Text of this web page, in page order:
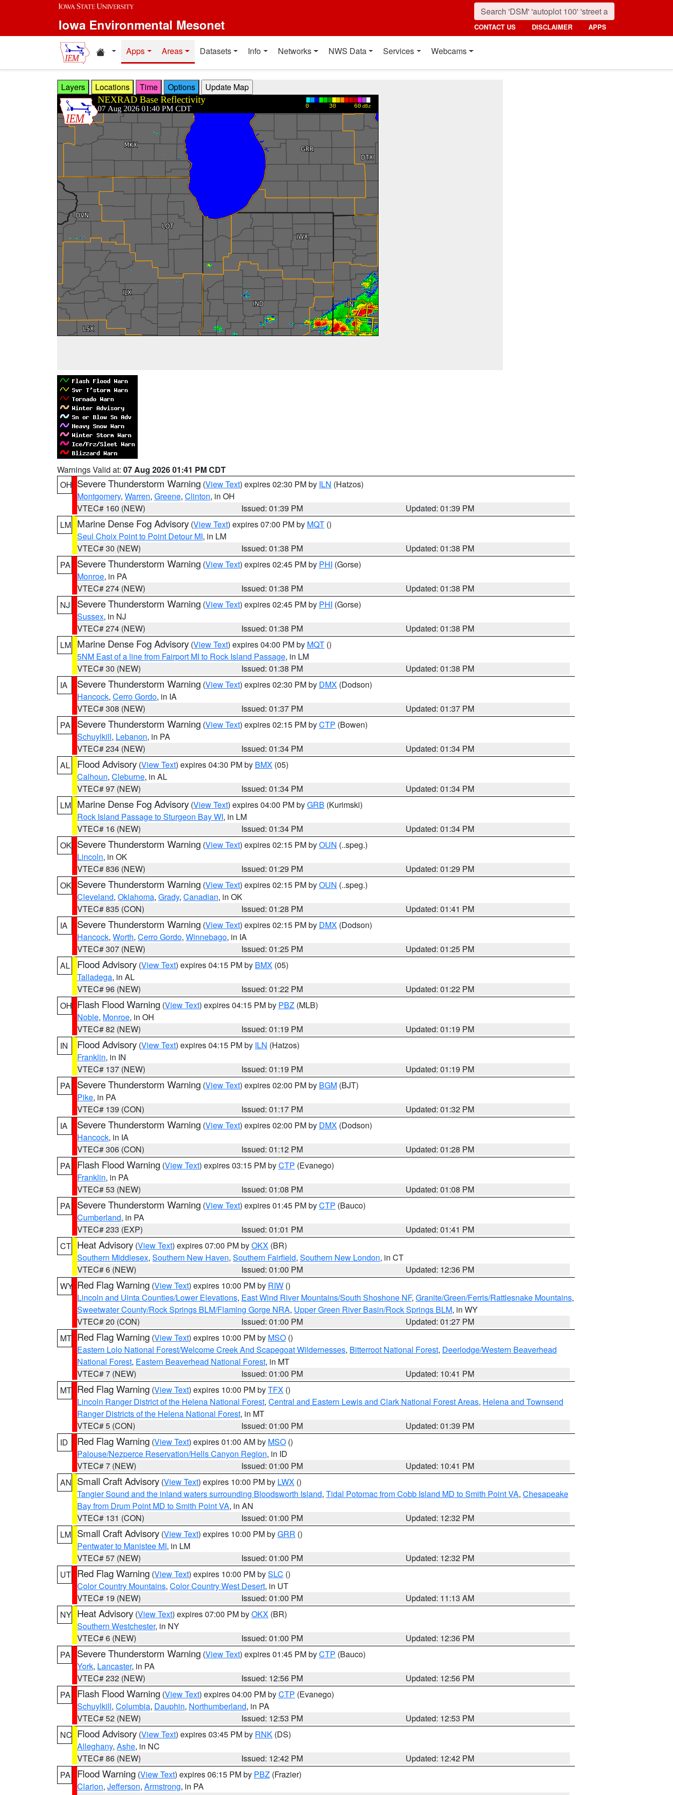
Skip to main content
Iowa Environmental Mesonet CONTACT US DISCLAIMER APPS
Home resources
Apps Areas Datasets Info Networks NWS Data Services Webcams
Layers Locations Time Options
Warnings Valid at: 07 Aug 2026 01:41 PM CDT
OH Severe Thunderstorm Warning (View Text) expires 02:30 PM by ILN (Hatzos)
Montgomery, Warren, Greene, Clinton, in OH
VTEC# 160 (NEW)
Issued: 01:39 PM
Updated: 01:39 PM
LM Marine Dense Fog Advisory (View Text) expires 07:00 PM by MQT ()
Seul Choix Point to Point Detour MI, in LM
VTEC# 30 (NEW)
Issued: 01:38 PM
Updated: 01:38 PM
PA
Severe Thunderstorm Warning (View Text) expires 02:45 PM by PHI (Gorse)
Monroe, in PA
VTEC# 274 (NEW)
Issued: 01:38 PM
Updated: 01:38 PM
NJ
Severe Thunderstorm Warning (View Text) expires 02:45 PM by PHI (Gorse)
Sussex, in NJ
VTEC# 274 (NEW)
Issued: 01:38 PM
Updated: 01:38 PM
LM Marine Dense Fog Advisory (View Text) expires 04:00 PM by MQT ()
5NM East of a line from Fairport MI to Rock Island Passage, in LM
VTEC# 30 (NEW)
Issued: 01:38 PM
Updated: 01:38 PM
IA
Severe Thunderstorm Warning (View Text) expires 02:30 PM by DMX (Dodson)
Hancock, Cerro Gordo, in IA
VTEC# 308 (NEW)
Issued: 01:37 PM
Updated: 01:37 PM
PA
Severe Thunderstorm Warning (View Text) expires 02:15 PM byCTP (Bowen)
Schuylkill, Lebanon, in PA
VTEC# 234 (NEW)
Issued: 01:34 PM
Updated: 01:34 PM
AL
Flood Advisory (View Text) expires 04:30 PM by BMX (05)
Calhoun, Cleburne, in AL
VTEC# 97 (NEW)
Issued: 01:34 PM
Updated: 01:34 PM
LM Marine Dense Fog Advisory (View Text) expires 04:00 PM byGRB (Kurimski)
Rock Island Passage to Sturgeon Bay WI, in LM
VTEC# 16 (NEW)
Issued: 01:34 PM
Updated: 01:34 PM
OK Severe Thunderstorm Warning (View Text) expires 02:15 PM byOUN (..speg.)
Lincoln, in OK
VTEC# 836 (NEW)
Issued: 01:29 PM
Updated: 01:29 PM
OK Severe Thunderstorm Warning (View Text) expires 02:15 PM byOUN (..speg.)
Cleveland, Oklahoma, Grady, Canadian, in OK
VTEC# 835 (CON)
Issued: 01:28 PM
Updated: 01:41 PM
IA
Severe Thunderstorm Warning (View Text) expires 02:15 PM by DMX (Dodson)
Hancock, Worth, Cerro Gordo, Winnebago, in IA
VTEC# 307 (NEW)
Issued: 01:25 PM
Updated: 01:25 PM
AL
Flood Advisory (View Text) expires 04:15 PM by BMX (05)
Talladega, in AL
VTEC# 96 (NEW)
Issued: 01:22 PM
Updated: 01:22 PM
OH Flash Flood Warning (View Text) expires 04:15 PM by PBZ (MLB)
Noble, Monroe, in OH
VTEC# 82 (NEW)
Issued: 01:19 PM
Updated: 01:19 PM
IN
Flood Advisory (View Text) expires 04:15 PM by ILN (Hatzos)
Franklin, in IN
VTEC# 137 (NEW)
Issued: 01:19 PM
Updated: 01:19 PM
PA
Severe Thunderstorm Warning (View Text) expires 02:00 PM by BGM (BJT)
Pike, in PA
VTEC# 139 (CON)
Issued: 01:17 PM
Updated: 01:32 PM
IA
Severe Thunderstorm Warning (View Text) expires 02:00 PM by DMX (Dodson)
Hancock, in IA
VTEC# 306 (CON)
Issued: 01:12 PM
Updated: 01:28 PM
PA
Flash Flood Warning (View Text) expires 03:15 PM byCTP (Evanego)
Franklin, in PA
VTEC# 53 (NEW)
Issued: 01:08 PM
Updated: 01:08 PM
PA
Severe Thunderstorm Warning (View Text) expires 01:45 PM byCTP (Bauco)
Cumberland, in PA
VTEC# 233 (EXP)
Issued: 01:01 PM
Updated: 01:41 PM
CT Heat Advisory (View Text) expires 07:00 PM byOKX (BR)
Southern Middlesex, Southern New Haven, Southern Fairfield, Southern New London, in CT
VTEC# 6 (NEW)
Issued: 01:00 PM
Updated: 12:36 PM
WY Red Flag Warning (View Text) expires 10:00 PM by RIW ()
Lincoln and Uinta Counties/Lower Elevations, East Wind River Mountains/South Shoshone NF, Granite/Green/Ferris/Rattlesnake Mountains,
Sweetwater County/Rock Springs BLM/Flaming Gorge NRA, Upper Green River Basin/Rock Springs BLM, in WY
VTEC# 20 (CON)
Issued: 01:00 PM
Updated: 01:27 PM
MT Red Flag Warning (View Text) expires 10:00 PM by MSO ()
Eastern Lolo National Forest/Welcome Creek And Scapegoat Wildernesses, Bitterroot National Forest, Deerlodge/Western Beaverhead
National Forest, Eastern Beaverhead National Forest, in MT
VTEC# 7 (NEW)
Issued: 01:00 PM
Updated: 10:41 PM
MT Red Flag Warning (View Text) expires 10:00 PM byTFX ()
Lincoln Ranger District of the Helena National Forest, Central and Eastern Lewis and Clark National Forest Areas, Helena and Townsend
Ranger Districts of the Helena National Forest, in MT
VTEC# 5 (CON)
Issued: 01:00 PM
Updated: 01:39 PM
ID
Red Flag Warning (View Text) expires 01:00 AM by MSO ()
Palouse/Nezperce Reservation/Hells Canyon Region, in ID
VTEC# 7 (NEW)
Issued: 01:00 PM
Updated: 10:41 PM
AN Small Craft Advisory (View Text) expires 10:00 PM by LWX ()
Tangier Sound and the inland waters surrounding Bloodsworth Island, Tidal Potomac from Cobb Island MD to Smith Point VA, Chesapeake
Bay from Drum Point MD to Smith Point VA, in AN
VTEC# 131 (CON)
Issued: 01:00 PM
Updated: 12:32 PM
LM Small Craft Advisory (View Text) expires 10:00 PM byGRR ()
Pentwater to Manistee MI, in LM
VTEC# 57 (NEW)
Issued: 01:00 PM
Updated: 12:32 PM
UT Red Flag Warning (View Text) expires 10:00 PM bySLC ()
Color Country Mountains, Color Country West Desert, in UT
VTEC# 19 (NEW)
Issued: 01:00 PM
Updated: 11:13 AM
NY Heat Advisory (View Text) expires 07:00 PM byOKX (BR)
Southern Westchester, in NY
VTEC# 6 (NEW)
Issued: 01:00 PM
Updated: 12:36 PM
PA
Severe Thunderstorm Warning (View Text) expires 01:45 PM byCTP (Bauco)
York, Lancaster, in PA
VTEC# 232 (NEW)
Issued: 12:56 PM
Updated: 12:56 PM
PA
Flash Flood Warning (View Text) expires 04:00 PM byCTP (Evanego)
Schuylkill, Columbia, Dauphin, Northumberland, in PA
VTEC# 52 (NEW)
Issued: 12:53 PM
Updated: 12:53 PM
NC Flood Advisory (View Text) expires 03:45 PM by RNK (DS)
Alleghany, Ashe, in NC
VTEC# 86 (NEW)
Issued: 12:42 PM
Updated: 12:42 PM
PA
Flood Warning (View Text) expires 06:15 PM by PBZ (Frazier)
Clarion, Jefferson, Armstrong, in PA